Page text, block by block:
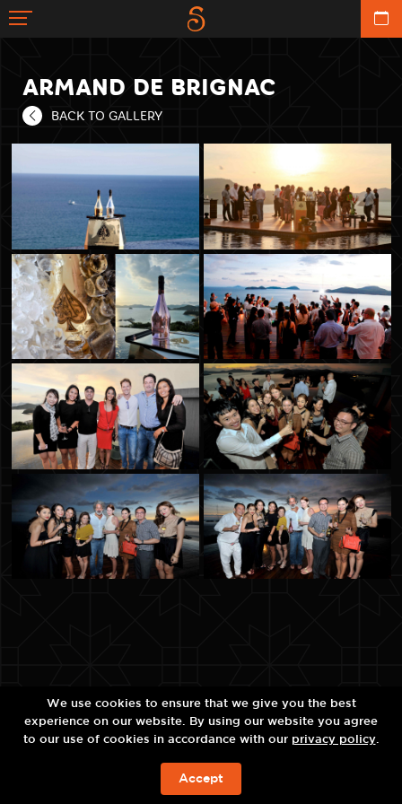
ARMAND DE BRIGNAC
BACK TO GALLERY
ЗАБРОНИРОВАТЬ
We use cookies to ensure that we give you the best
experience on our website. By using our website you agree
to our use of cookies in accordance with our privacy policy.
Accept